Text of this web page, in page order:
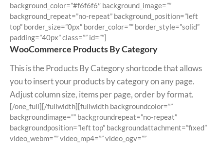
background_color=”#f6f6f6″ background_image=””
background_repeat=”no-repeat” background_position=”left
top” border_size=”0px” border_color=”” border_style=”solid”
padding=”40px” class=”” id=””]
WooCommerce Products By Category
This is the Products By Category shortcode that allows
you to insert your products by category on any page.
Adjust column size, items per page, order by format.
[/one_full][/fullwidth][fullwidth backgroundcolor=””
backgroundimage=”” backgroundrepeat=”no-repeat”
backgroundposition=”left top” backgroundattachment=”fixed”
video_webm=”” video_mp4=”” video_ogv=””